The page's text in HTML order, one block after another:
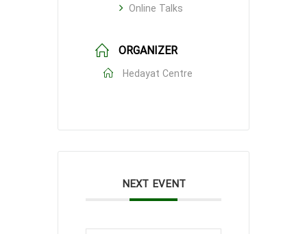
Online Talks
ORGANIZER
Hedayat Centre
NEXT EVENT